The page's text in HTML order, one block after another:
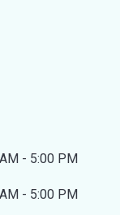
- 5:00 PM
- 5:00 PM